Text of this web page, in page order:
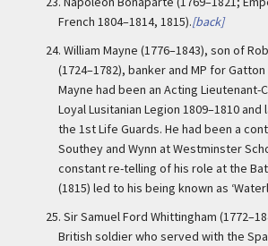
French 1804–1814, 1815).[back]
24. William Mayne (1776–1843), son of
(1724–1782), banker and MP for Gatton
Mayne had been an Acting Lieutenant-
Loyal Lusitanian Legion 1809–1810 and
the 1st Life Guards. He had been a
Southey and Wynn at Westminster
constant re-telling of his role at the
(1815) led to his being known as
25. Sir Samuel Ford Whittingham
British soldier who served with the